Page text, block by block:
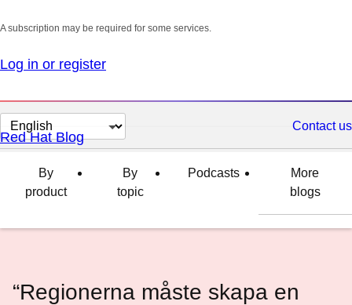
A subscription may be required for some services.
Log in or register
Change
page
language
Contact us
Red Hat Blog
By
product
By
topic
Podcasts
More
blogs
“Regionerna måste skapa en